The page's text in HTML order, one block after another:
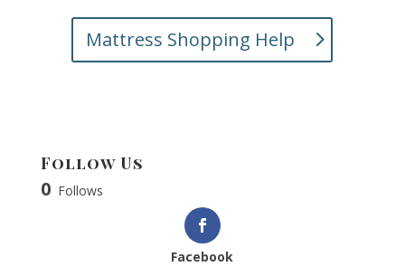
Mattress Shopping Help
Follow Us
0 Follows
Facebook